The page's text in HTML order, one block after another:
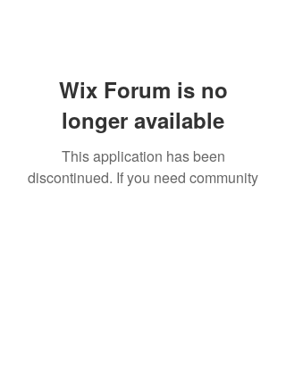
Wix Forum is no
longer available
This application has been
discontinued. If you need community